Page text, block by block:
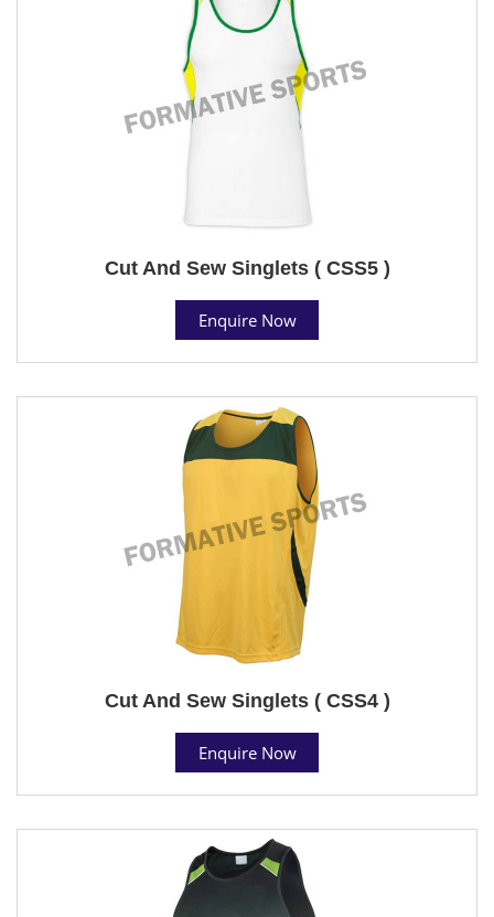
Cut And Sew Singlets ( CSS5 )
Enquire Now
Cut And Sew Singlets ( CSS4 )
Enquire Now